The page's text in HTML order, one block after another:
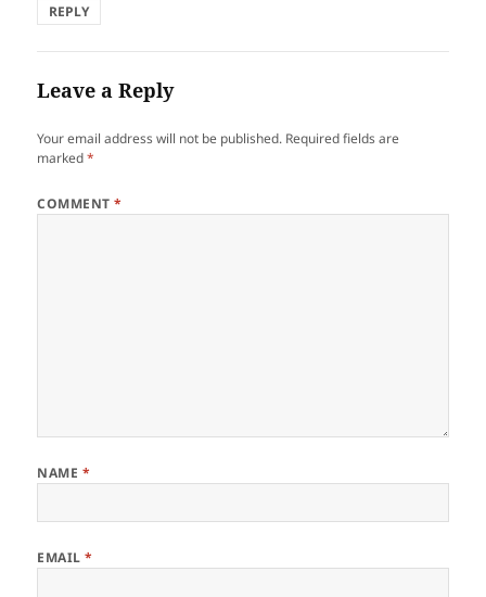
REPLY
Leave a Reply
Your email address will not be published. Required fields are
marked*
COMMENT*
NAME *
EMAIL*